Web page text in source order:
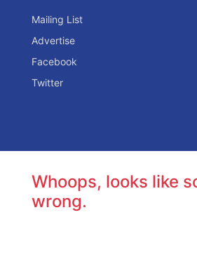
Mailing List
Advertise
Facebook
Twitter
Whoops, looks like
wrong.